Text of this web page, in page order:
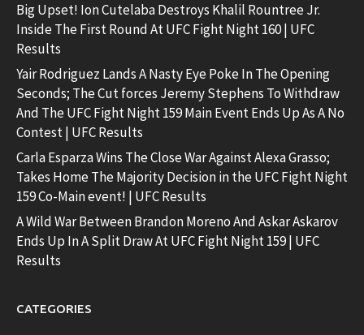
Big Upset! Ion Cutelaba Destroys Khalil Rountree Jr.
Inside The First Round At UFC Fight Night 160 | UFC
Results
Yair Rodriguez Lands A Nasty Eye Poke In The Opening
Seconds; The Cut forces Jeremy Stephens To Withdraw
And The UFC Fight Night 159 Main Event Ends Up As A No
Contest | UFC Results
Carla Esparza Wins The Close War Against Alexa Grasso;
Takes Home The Majority Decision in the UFC Fight Night
159 Co-Main event! | UFC Results
A Wild War Between Brandon Moreno And Askar Askarov
Ends Up In A Split Draw At UFC Fight Night 159 | UFC
Results
CATEGORIES